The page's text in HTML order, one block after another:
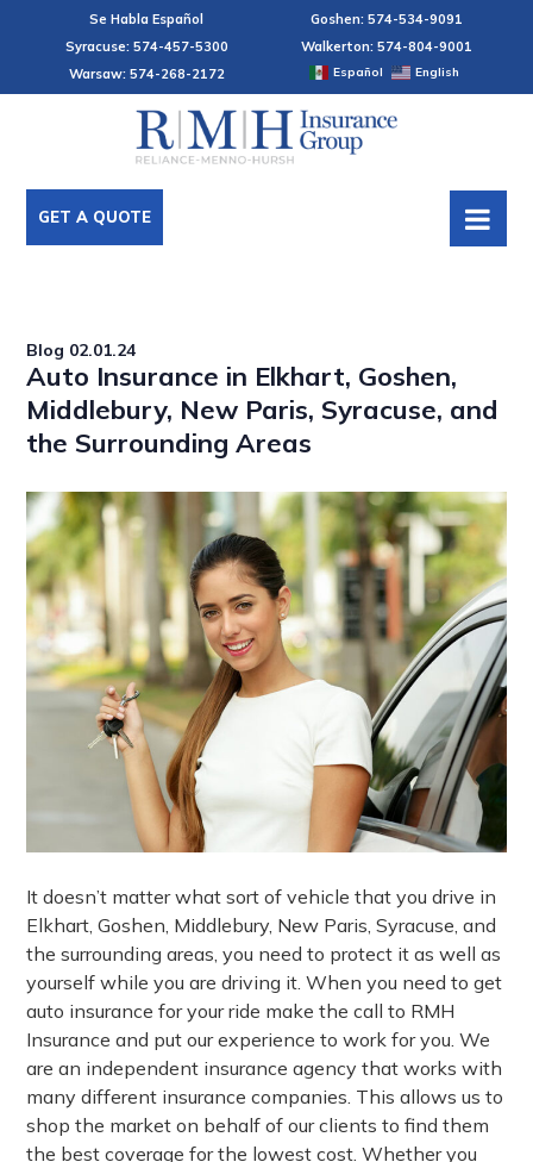
Se Habla Español
Goshen: 574-534-9091
Syracuse: 574-457-5300
Walkerton: 574-804-9001
Warsaw: 574-268-2172
Español English
GET A QUOTE
Blog 02.01.24
Auto Insurance in Elkhart, Goshen,
Middlebury, New Paris, Syracuse, and
the Surrounding Areas
It doesn’t matter what sort of vehicle that you drive in
Elkhart, Goshen, Middlebury, New Paris, Syracuse, and
the surrounding areas, you need to protect it as well as
yourself while you are driving it. When you need to get
auto insurance for your ride make the call to RMH
Insurance and put our experience to work for you. We
are an independent insurance agency that works with
many different insurance companies. This allows us to
shop the market on behalf of our clients to find them
the best coverage for the lowest cost. Whether you